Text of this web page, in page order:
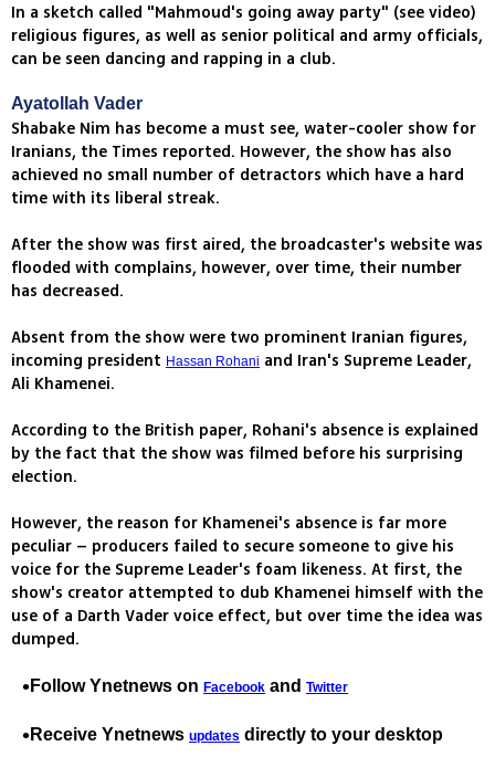
In a sketch called "Mahmoud's going away party" (see video)
religious figures, as well as senior political and army officials,
can be seen dancing and rapping in a club.
Ayatollah Vader
Shabake Nim has become a must see, water-cooler show for
Iranians, the Times reported. However, the show has also
achieved no small number of detractors which have a hard
time with its liberal streak.
After the show was first aired, the broadcaster's website was
flooded with complains, however, over time, their number
has decreased.
Absent from the show were two prominent Iranian figures,
incoming president Hassan Rohani and Iran's Supreme Leader,
Ali Khamenei.
According to the British paper, Rohani's absence is explained
by the fact that the show was filmed before his surprising
election.
However, the reason for Khamenei's absence is far more
peculiar – producers failed to secure someone to give his
voice for the Supreme Leader's foam likeness. At first, the
show's creator attempted to dub Khamenei himself with the
use of a Darth Vader voice effect, but over time the idea was
dumped.
Follow Ynetnews on Facebook and Twitter
Receive Ynetnews updates directly to your desktop